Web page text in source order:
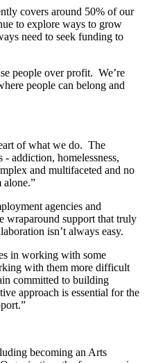
covers around 50% of our
to explore ways to grow
need to seek funding to
people over profit. We’re
people can belong and
of what we do. The
addiction, homelessness,
and multifaceted and no
alone.”
agencies and
wraparound support that truly
isn’t always easy.
in working with some
with them more difficult
committed to building
approach is essential for the
becoming an Arts